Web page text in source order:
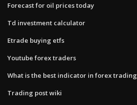
Forecast for oil prices today
Td investment calculator
Etrade buying etfs
Youtube forex traders
What is the best indicator in forex trading
Trading post wiki